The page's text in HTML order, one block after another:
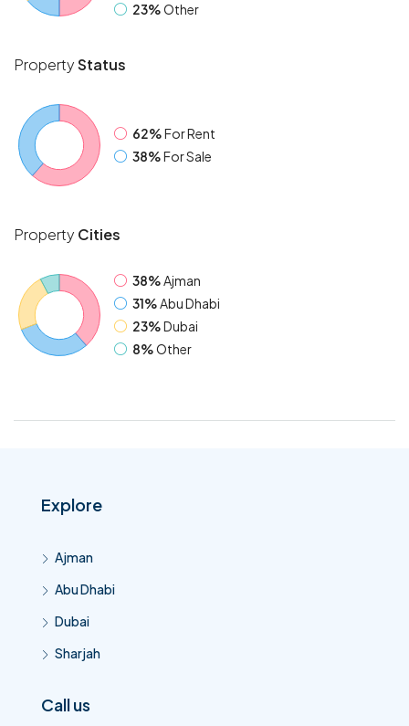
23%Other
PropertyStatus
62%For Rent
38%For Sale
Property Cities
38%Ajman
31%Abu Dhabi
23%Dubai
8%Other
Explore
Ajman
Abu Dhabi
Dubai
Sharjah
Call us